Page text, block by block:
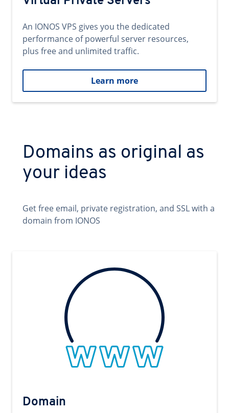
An IONOS VPS gives you the dedicated
performance of powerful server resources,
plus free and unlimited traffic.
Learn more
Domains as original as
your ideas
Get free email, private registration, and SSL with a
domain from IONOS
Domain